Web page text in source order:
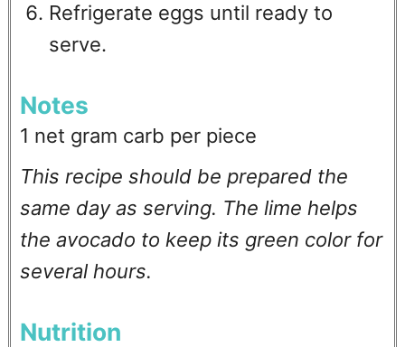
Refrigerate eggs until ready to
serve.
Notes
1 net gram carb per piece
This recipe should be prepared the
same day as serving. The lime helps
the avocado to keep its green color for
several hours.
Nutrition